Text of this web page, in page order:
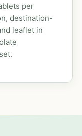
per
destination-
leaflet in